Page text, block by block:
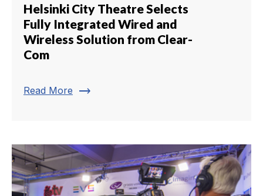
Helsinki City Theatre Selects
Fully Integrated Wired and
Wireless Solution from Clear-
Com
Read More trending_flat